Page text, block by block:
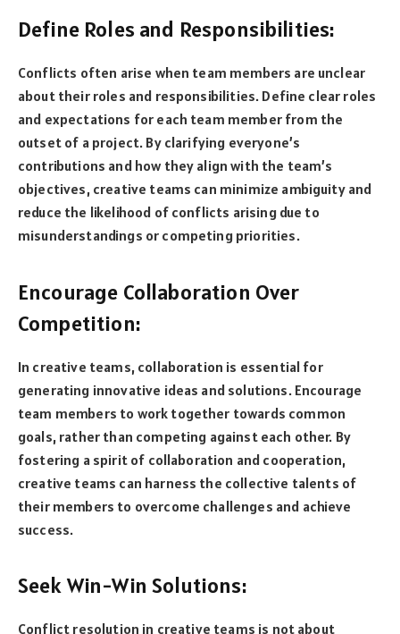
Define Roles and Responsibilities:
Conflicts often arise when team members are unclear
about their roles and responsibilities. Define clear roles
and expectations for each team member from the
outset of a project. By clarifying everyone’s
contributions and how they align with the team’s
objectives, creative teams can minimize ambiguity and
reduce the likelihood of conflicts arising due to
misunderstandings or competing priorities.
Encourage Collaboration Over
Competition:
In creative teams, collaboration is essential for
generating innovative ideas and solutions. Encourage
team members to work together towards common
goals, rather than competing against each other. By
fostering a spirit of collaboration and cooperation,
creative teams can harness the collective talents of
their members to overcome challenges and achieve
success.
Seek Win-Win Solutions:
Conflict resolution in creative teams is not about